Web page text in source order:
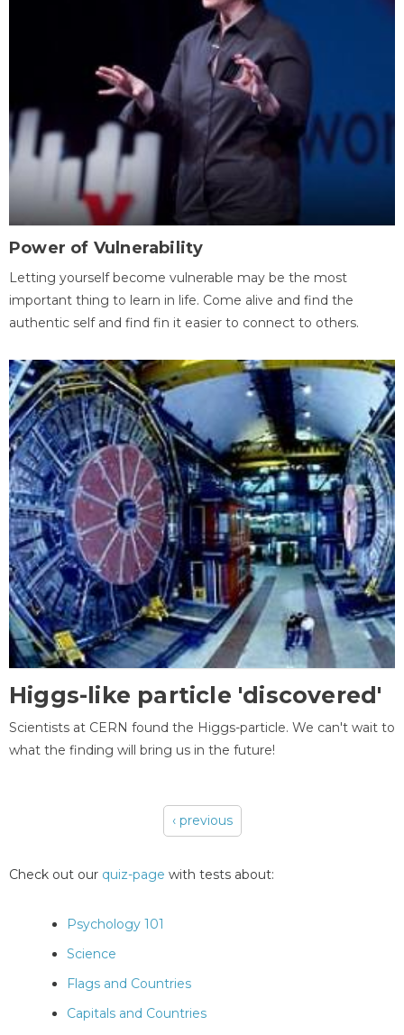
Power of Vulnerability
Letting yourself become vulnerable may be the most
important thing to learn in life. Come alive and find the
authentic self and find fin it easier to connect to others.
Higgs-like particle 'discovered'
Scientists at CERN found the Higgs-particle. We can't wait to
what the finding will bring us in the future!
‹ previous
Check out our quiz-page with tests about:
Psychology 101
Science
Flags and Countries
Capitals and Countries